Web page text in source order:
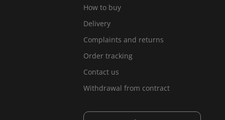
How to buy
Delivery
Complaints and returns
Order tracking
Contact us
Withdrawal from contract